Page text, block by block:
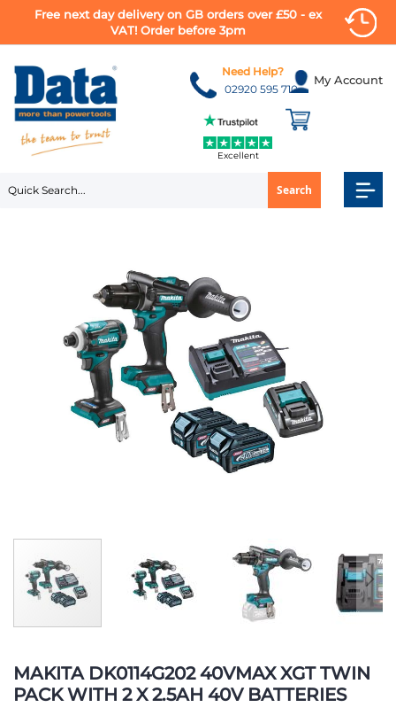
Free next day delivery on GB orders over £50 - ex
VAT! Order before 3pm
to
Content
My Account
Search
Need Help?
02920 595 710
Excellent
MAKITA DK0114G202 40VMAX XGT TWIN
PACK WITH 2 X 2.5AH 40V BATTERIES
to
the
beginning